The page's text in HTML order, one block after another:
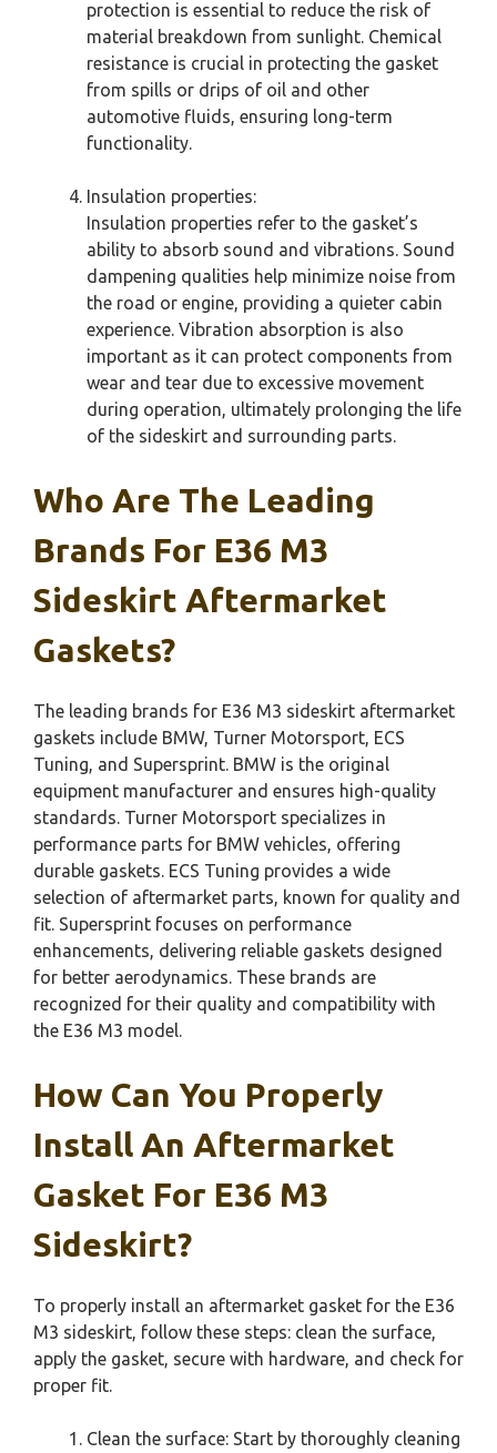
protection is essential to reduce the risk of
material breakdown from sunlight. Chemical
resistance is crucial in protecting the gasket
from spills or drips of oil and other
automotive fluids, ensuring long-term
functionality.
Insulation properties:
Insulation properties refer to the gasket’s
ability to absorb sound and vibrations. Sound
dampening qualities help minimize noise from
the road or engine, providing a quieter cabin
experience. Vibration absorption is also
important as it can protect components from
wear and tear due to excessive movement
during operation, ultimately prolonging the life
of the sideskirt and surrounding parts.
Who Are The Leading
Brands For E36 M3
Sideskirt Aftermarket
Gaskets?
The leading brands for E36 M3 sideskirt aftermarket
gaskets include BMW, Turner Motorsport, ECS
Tuning, and Supersprint. BMW is the original
equipment manufacturer and ensures high-quality
standards. Turner Motorsport specializes in
performance parts for BMW vehicles, offering
durable gaskets. ECS Tuning provides a wide
selection of aftermarket parts, known for quality and
fit. Supersprint focuses on performance
enhancements, delivering reliable gaskets designed
for better aerodynamics. These brands are
recognized for their quality and compatibility with
the E36 M3 model.
How Can You Properly
Install An Aftermarket
Gasket For E36 M3
Sideskirt?
To properly install an aftermarket gasket for the E36
M3 sideskirt, follow these steps: clean the surface,
apply the gasket, secure with hardware, and check for
proper fit.
Clean the surface: Start by thoroughly cleaning